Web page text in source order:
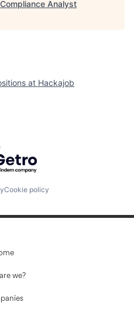
Compliance Analyst
at Hackajob
by Getro.com
Cookie policy
we?